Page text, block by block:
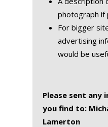
photograph if
For bigger
advertising
would be
Please sent
you find to:
Lamerton